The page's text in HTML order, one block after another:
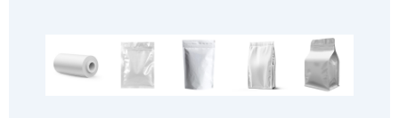
Customizable Products